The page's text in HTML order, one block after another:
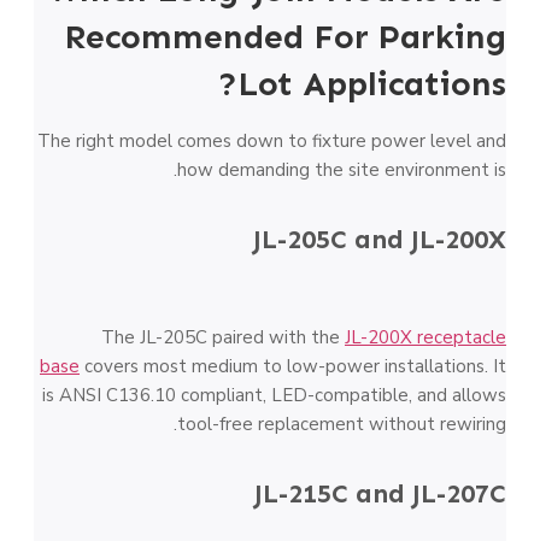
Recommended For Parking
Lot Applications?
The right model comes down to fixture power level and
how demanding the site environment is.
JL-205C and JL-200X
The JL-205C paired with the JL-200X receptacle
base covers most medium to low-power installations. It
is ANSI C136.10 compliant, LED-compatible, and allows
tool-free replacement without rewiring.
JL-215C and JL-207C